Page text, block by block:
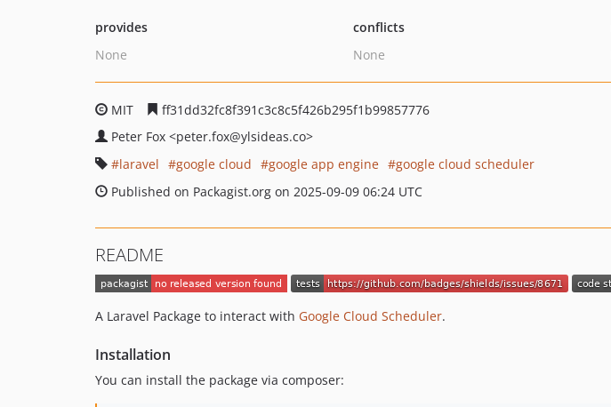
provides
None
conflicts
None
MIT
ff31dd32fc8f391c3c8c5f426b295f1b99857776
Peter Fox <peter.fox@ylsideas.co>
laravel
google cloud google app engine
google cloud scheduler
Published on Packagist.org on 2025-09-09 06:24 UTC
README
A Laravel Package to interact with Google Cloud Scheduler.
Installation
You can install the package via composer: